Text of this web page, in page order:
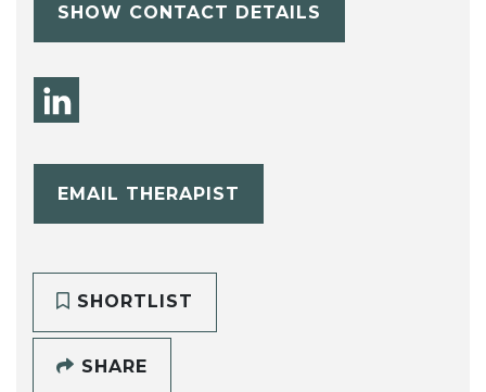
SHOW CONTACT DETAILS
EMAIL THERAPIST
SHORTLIST
SHARE